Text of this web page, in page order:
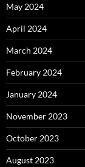
May 2024
April 2024
March 2024
February 2024
January 2024
November 2023
October 2023
August 2023